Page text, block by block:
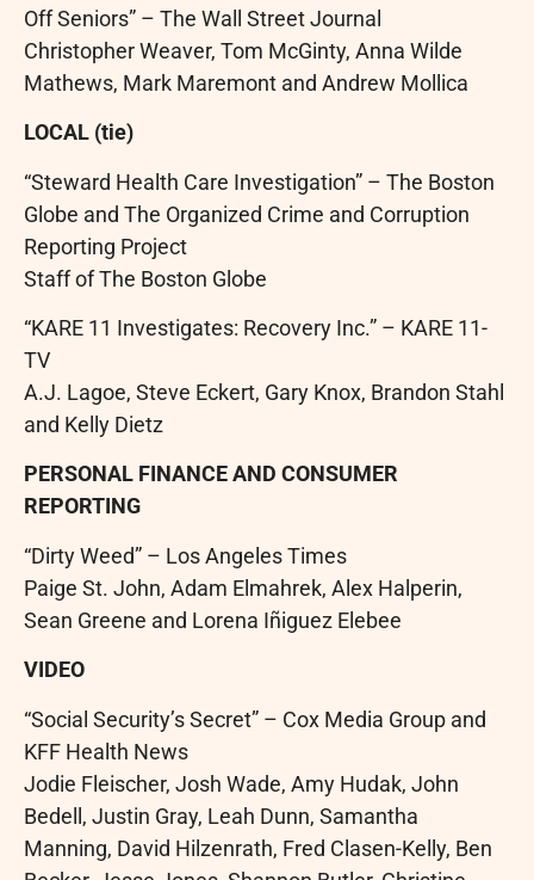
Off Seniors” – The Wall Street Journal
Christopher Weaver, Tom McGinty, Anna Wilde
Mathews, Mark Maremont and Andrew Mollica
LOCAL (tie)
“Steward Health Care Investigation” – The Boston
Globe and The Organized Crime and Corruption
Reporting Project
Staff of The Boston Globe
“KARE 11 Investigates: Recovery Inc.” – KARE 11-
TV
A.J. Lagoe, Steve Eckert, Gary Knox, Brandon Stahl
and Kelly Dietz
PERSONAL FINANCE AND CONSUMER
REPORTING
“Dirty Weed” – Los Angeles Times
Paige St. John, Adam Elmahrek, Alex Halperin,
Sean Greene and Lorena Iñiguez Elebee
VIDEO
“Social Security’s Secret” – Cox Media Group and
KFF Health News
Jodie Fleischer, Josh Wade, Amy Hudak, John
Bedell, Justin Gray, Leah Dunn, Samantha
Manning, David Hilzenrath, Fred Clasen-Kelly, Ben